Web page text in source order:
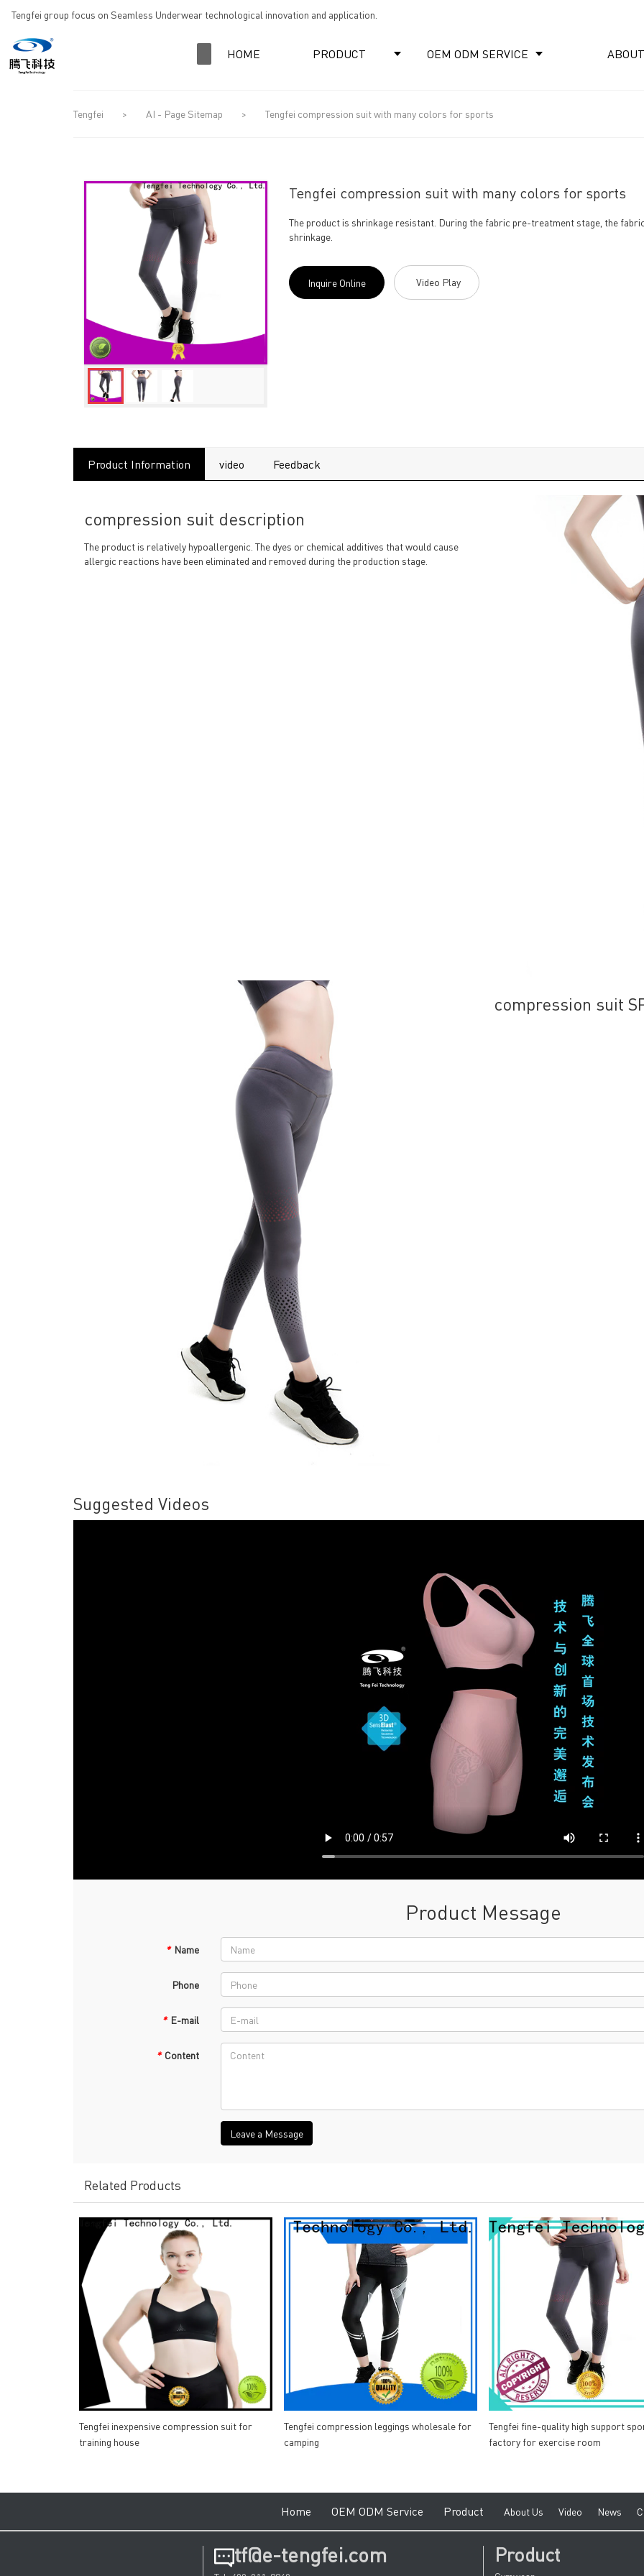
Tengfei group focus on Seamless Underwear technological innovation and application.
HOME PRODUCT OEM ODM SERVICE
Tengfei > AI - Page Sitemap > Tengfei compression suit with many colors for sports
Tengfei compression suit with many colors for sports
The product is shrinkage resistant. During the fabric pre-treatment stage, the
shrinkage.
Inquire Online Video Play
Product Information video Feedback
compression suit description
The product is relatively hypoallergenic. The dyes or chemical additives that would cause
allergic reactions have been eliminated and removed during the production stage.
compression suit
Suggested Videos
Product Message
* Name
Phone
* E-mail
* Content
Leave a Message
Related Products
Tengfei inexpensive compression suit for
training house
Tengfei compression leggings wholesale for
camping
Tengfei fine-quality high support
factory for exercise room
Home OEM ODM Service Product About Us Video News
tf@e-tengfei.com Product